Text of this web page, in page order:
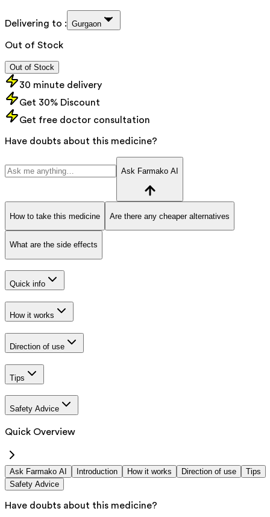
Delivering to : Gurgaon
Out of Stock
Out of Stock
30 minute delivery
Get 30% Discount
Get free doctor consultation
Have doubts about this medicine?
Ask Farmako AI
How to take this medicine Are there any cheaper alternatives
What are the side effects
Quick info
How it works
Direction of use
Tips
Safety Advice
Quick Overview
Ask Farmako AI Introduction How it works Direction of use
Tips
Safety Advice
Have doubts about this medicine?